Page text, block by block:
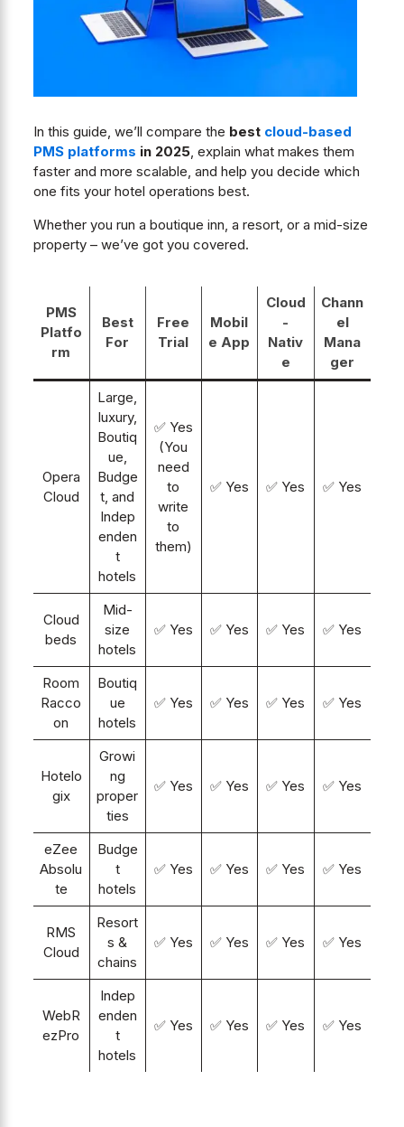
In this guide, we’ll compare the best cloud-based
PMS platforms in 2025, explain what makes them
faster and more scalable, and help you decide which
one fits your hotel operations best.
Whether you run a boutique inn, a resort, or a mid-size
property – we’ve got you covered.
PMS
Platfo
rm
Best
For
Free
Trial
Mobil
e App
Cloud
-
Nativ
e
Chann
el
Mana
ger
Opera
Cloud
Large,
luxury,
Boutiq
ue,
Budge
t, and
Indep
enden
t
hotels
✅ Yes
(You
need
to
write
to
them)
✅ Yes ✅ Yes ✅ Yes
Cloud
beds
Mid-
size
hotels
✅ Yes ✅ Yes ✅ Yes ✅ Yes
Room
Racco
on
Boutiq
ue
hotels
✅ Yes ✅ Yes ✅ Yes ✅ Yes
Hotelo
gix
Growi
ng
proper
ties
✅ Yes ✅ Yes ✅ Yes ✅ Yes
eZee
Absolu
te
Budge
t
hotels
✅ Yes ✅ Yes ✅ Yes ✅ Yes
RMS
Cloud
Resort
s &
chains
✅ Yes ✅ Yes ✅ Yes ✅ Yes
WebR
ezPro
Indep
enden
t
hotels
✅ Yes ✅ Yes ✅ Yes ✅ Yes